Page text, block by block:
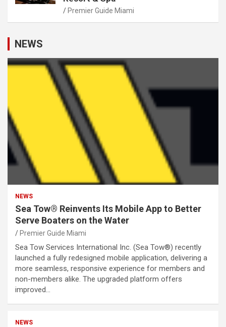
Premier Guide Miami
NEWS
NEWS
Sea Tow® Reinvents Its Mobile App to Better
Serve Boaters on the Water
Premier Guide Miami
Sea Tow Services International Inc. (Sea Tow®) recently
launched a fully redesigned mobile application, delivering a
more seamless, responsive experience for members and
non-members alike. The upgraded platform offers
improved…
NEWS